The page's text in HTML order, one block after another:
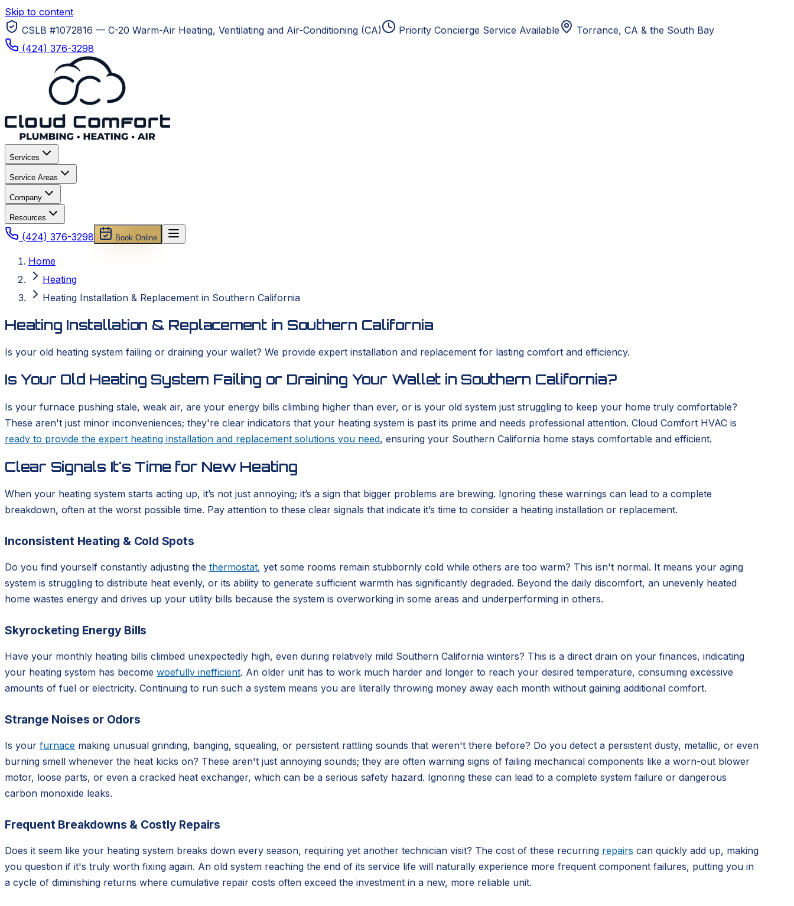
Skip to content
CSLB #1072816 — C-20 Warm-Air Heating, Ventilating and Air-Conditioning (CA)
Priority Concierge Service Available Torrance, CA & the South Bay
(424) 376-3298
Services
Service Areas
Company
Resources
(424) 376-3298 Book Online
Home
Heating
Heating Installation & Replacement in Southern California
Heating Installation & Replacement in Southern California
Is your old heating system failing or draining your wallet? We provide expert installation and replacement for lasting comfort and efficiency.
Is Your Old Heating System Failing or Draining Your Wallet in Southern California?
Is your furnace pushing stale, weak air, are your energy bills climbing higher than ever, or is your old system just struggling to keep your home truly comfortable?
These aren't just minor inconveniences; they're clear indicators that your heating system is past its prime and needs professional attention. Cloud Comfort HVAC is
ready to provide the expert heating installation and replacement solutions you need, ensuring your Southern California home stays comfortable and efficient.
Clear Signals It's Time for New Heating
When your heating system starts acting up, it’s not just annoying; it’s a sign that bigger problems are brewing. Ignoring these warnings can lead to a complete
breakdown, often at the worst possible time. Pay attention to these clear signals that indicate it’s time to consider a heating installation or replacement.
Inconsistent Heating & Cold Spots
Do you find yourself constantly adjusting the thermostat, yet some rooms remain stubbornly cold while others are too warm? This isn't normal. It means your aging
system is struggling to distribute heat evenly, or its ability to generate sufficient warmth has significantly degraded. Beyond the daily discomfort, an unevenly heated
home wastes energy and drives up your utility bills because the system is overworking in some areas and underperforming in others.
Skyrocketing Energy Bills
Have your monthly heating bills climbed unexpectedly high, even during relatively mild Southern California winters? This is a direct drain on your finances, indicating
your heating system has become woefully inefficient. An older unit has to work much harder and longer to reach your desired temperature, consuming excessive
amounts of fuel or electricity. Continuing to run such a system means you are literally throwing money away each month without gaining additional comfort.
Strange Noises or Odors
Is your furnace making unusual grinding, banging, squealing, or persistent rattling sounds that weren't there before? Do you detect a persistent dusty, metallic, or even
burning smell whenever the heat kicks on? These aren't just annoying sounds; they are often warning signs of failing mechanical components like a worn-out blower
motor, loose parts, or even a cracked heat exchanger, which can be a serious safety hazard. Ignoring these can lead to a complete system failure or dangerous
carbon monoxide leaks.
Frequent Breakdowns & Costly Repairs
Does it seem like your heating system breaks down every season, requiring yet another technician visit? The cost of these recurring repairs can quickly add up, making
you question if it's truly worth fixing again. An old system reaching the end of its service life will naturally experience more frequent component failures, putting you in
a cycle of diminishing returns where cumulative repair costs often exceed the investment in a new, more reliable unit.